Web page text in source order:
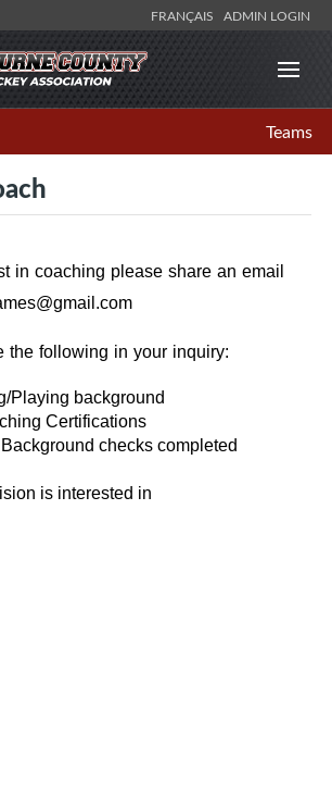
FRANÇAIS ADMIN LOGIN
Teams
in coaching please share an email
the following in your inquiry:
Playing background
Certifications
checks completed
is interested in